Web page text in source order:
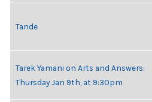
Tande
Tarek Yamani on Arts and Answers:
Thursday Jan 9th, at 9:30pm